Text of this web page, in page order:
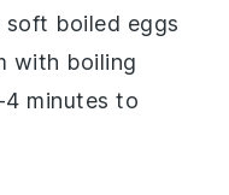
soft boiled eggs
with boiling
minutes to